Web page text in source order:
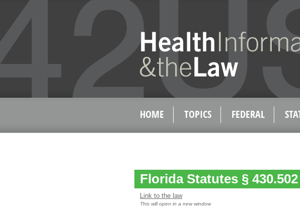
HOME TOPICS FEDERAL
Florida Statutes § 430.502
Link to the law
This will open in a new window